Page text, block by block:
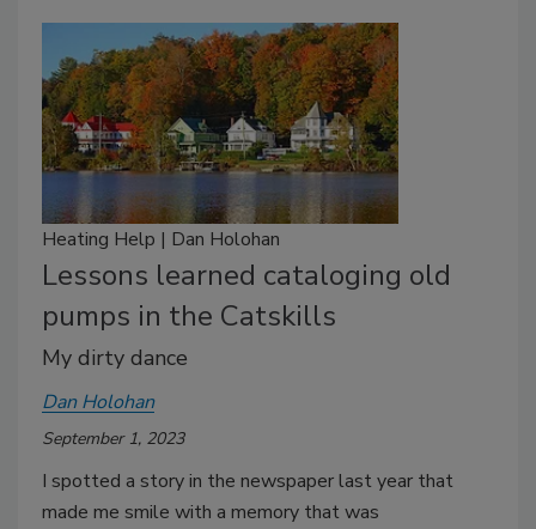
Heating Help | Dan Holohan
Lessons learned cataloging old
pumps in the Catskills
My dirty dance
Dan Holohan
September 1, 2023
I spotted a story in the newspaper last year that
made me smile with a memory that was